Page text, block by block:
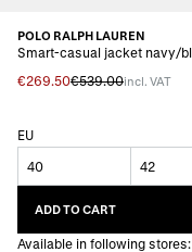
POLO RALPH LAUREN
Smart-casual jacket navy/
€269.50€539.00incl. VAT
EU
40 42
ADD TO CART
Available in following stores: